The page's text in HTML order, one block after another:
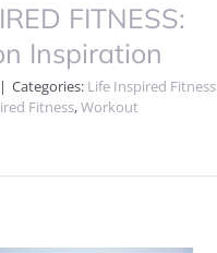
FITNESS:
Inspiration
| Categories: Life Inspired Fitness
Fitness,Workout